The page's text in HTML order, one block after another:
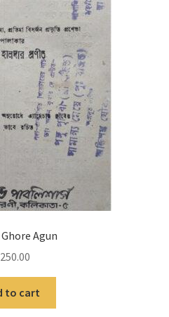
Agun
250.00
to cart